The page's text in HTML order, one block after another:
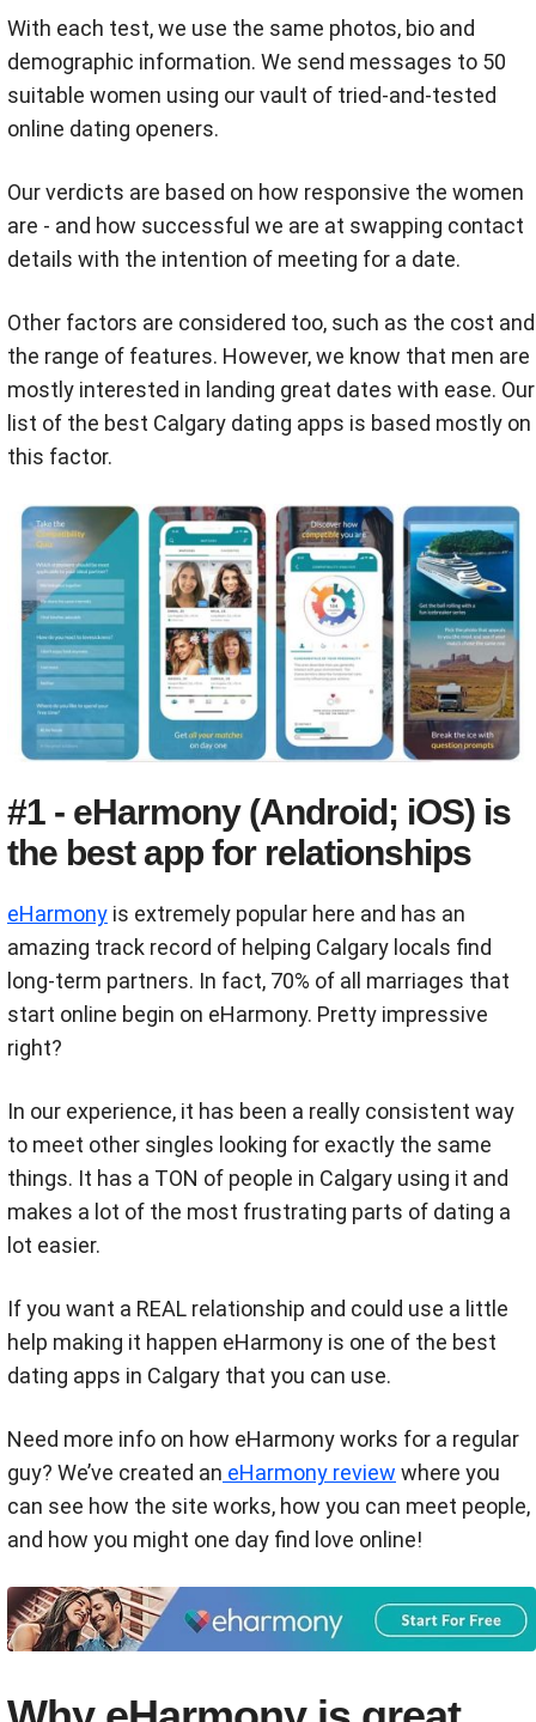
With each test, we use the same photos, bio and
demographic information. We send messages to 50
suitable women using our vault of tried-and-tested
online dating openers.
Our verdicts are based on how responsive the women
are - and how successful we are at swapping contact
details with the intention of meeting for a date.
Other factors are considered too, such as the cost and
the range of features. However, we know that men are
mostly interested in landing great dates with ease. Our
list of the best Calgary dating apps is based mostly on
this factor.
#1 - eHarmony (Android; iOS) is
the best app for relationships
eHarmony is extremely popular here and has an
amazing track record of helping Calgary locals find
long-term partners. In fact, 70% of all marriages that
start online begin on eHarmony. Pretty impressive
right?
In our experience, it has been a really consistent way
to meet other singles looking for exactly the same
things. It has a TON of people in Calgary using it and
makes a lot of the most frustrating parts of dating a
lot easier.
If you want a REAL relationship and could use a little
help making it happen eHarmony is one of the best
dating apps in Calgary that you can use.
Need more info on how eHarmony works for a regular
guy? We’ve created an eHarmony review where you
can see how the site works, how you can meet people,
and how you might one day find love online!